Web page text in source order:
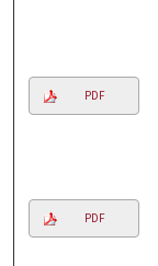
PDF
PDF